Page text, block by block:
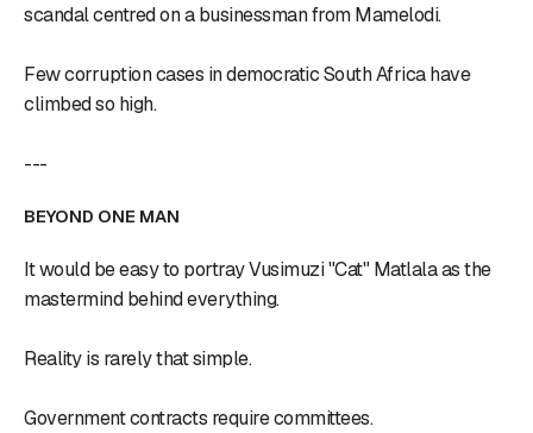
scandal centred on a businessman from Mamelodi.
Few corruption cases in democratic South Africa have
climbed so high.
---
BEYOND ONE MAN
It would be easy to portray Vusimuzi "Cat" Matlala as the
mastermind behind everything.
Reality is rarely that simple.
Government contracts require committees.